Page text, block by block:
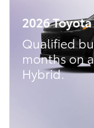
2026
Qualified
months on
Hybrid.